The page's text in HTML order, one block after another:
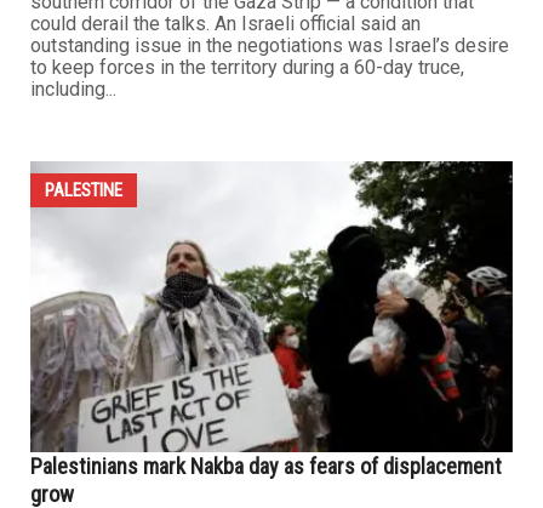
could derail the talks. An Israeli official said an
outstanding issue in the negotiations was Israel’s desire
to keep forces in the territory during a 60-day truce,
including...
PALESTINE
Palestinians mark Nakba day as fears of displacement
grow